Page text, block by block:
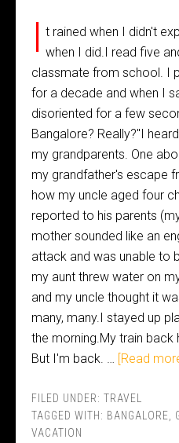
I t rained when I didn't
when I did.I read five
classmate from school. I
for a decade and when I
disoriented for a few
Bangalore? Really?"I
my grandparents. One
my grandfather's escape
how my uncle aged four
reported to his parents
mother sounded like an
attack and was unable to
my aunt threw water on
and my uncle thought it
many, many.I stayed up
the morning.My train back
But I'm back. … [Read
FILED UNDER: TRAVEL
TAGGED WITH: BANGALORE
VACATION